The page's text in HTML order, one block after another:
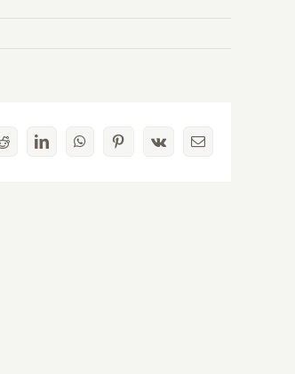
RedditLinkedInWhatsAppPinterest
Vk Email